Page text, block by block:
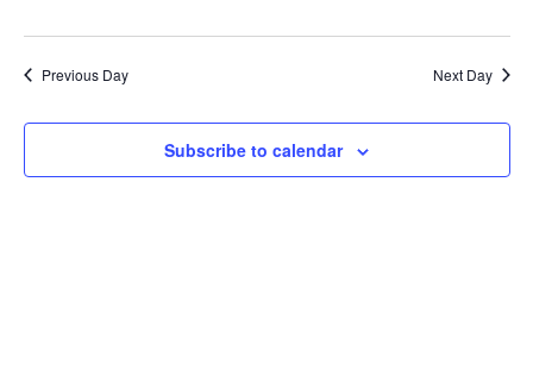
Previous Day Next Day
Subscribe to calendar